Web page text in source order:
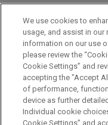
care pharmacy
with its $181
offering.
Guardian
completes
IPO
Jones Day
Negotiated
Mock
Basics:
Negotiation
Structural
FEBRUARY 26, 2014
MEMBRO
HONRAS &
We use cookies to
usage, and assist in
information on our use
please review the
Cookie Settings” and
accepting the "Accept
of performance,
device as further
Individual cookie
Cookie Settings” and